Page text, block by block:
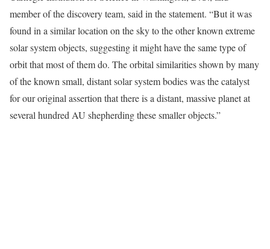
member of the discovery team, said in the statement. “But it was
found in a similar location on the sky to the other known extreme
solar system objects, suggesting it might have the same type of
orbit that most of them do. The orbital similarities shown by many
of the known small, distant solar system bodies was the catalyst
for our original assertion that there is a distant, massive planet at
several hundred AU shepherding these smaller objects.”